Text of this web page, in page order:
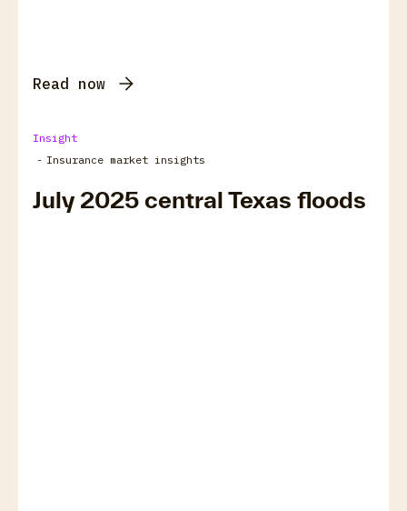
Read now
Insight
- Insurance market insights
July 2025 central Texas floods